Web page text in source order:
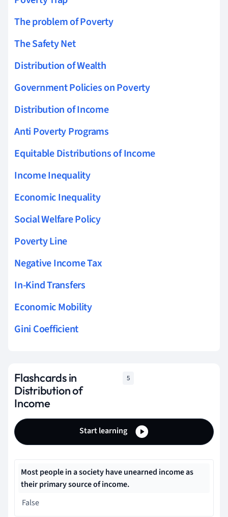
The problem of Poverty
The Safety Net
Distribution of Wealth
Government Policies on Poverty
Distribution of Income
Anti Poverty Programs
Equitable Distributions of Income
Income Inequality
Economic Inequality
Social Welfare Policy
Poverty Line
Negative Income Tax
In-Kind Transfers
Economic Mobility
Gini Coefficient
Flashcards in
Distribution of
Income
5
Start learning
Most people in a society have unearned income as
their primary source of income.
False